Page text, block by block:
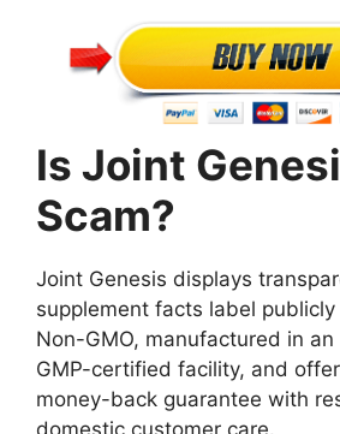
Is Joint
Scam?
Joint Genesis displays
supplement facts label
Non-GMO, manufactured in
GMP-certified facility, and
money-back guarantee with